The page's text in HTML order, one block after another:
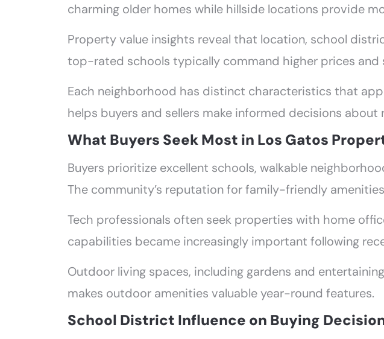
charming older homes while hillside locations provide
Property value insights reveal that location, school
top-rated schools typically command higher prices and
Each neighborhood has distinct characteristics that
helps buyers and sellers make informed decisions about
What Buyers Seek Most in Los Gatos
Buyers prioritize excellent schools, walkable
The community’s reputation for family-friendly
Tech professionals often seek properties with home
capabilities became increasingly important following
Outdoor living spaces, including gardens and
makes outdoor amenities valuable year-round features.
School District Influence on Buying